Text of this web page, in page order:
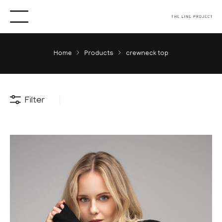
Home Products crewneck top
Filter